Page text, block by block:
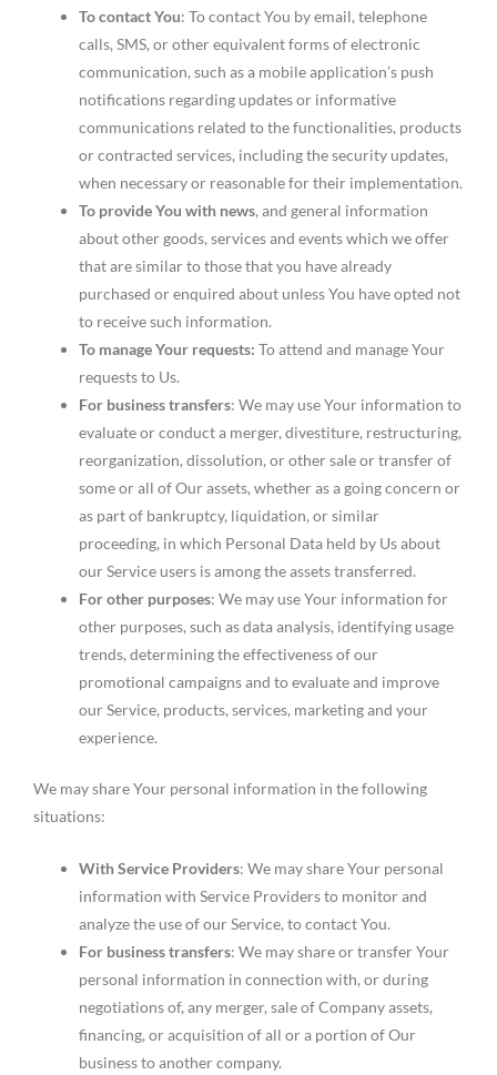
To contact You: To contact You by email, telephone
calls, SMS, or other equivalent forms of electronic
communication, such as a mobile application’s push
notifications regarding updates or informative
communications related to the functionalities, products
or contracted services, including the security updates,
when necessary or reasonable for their implementation.
To provide You with news, and general information
about other goods, services and events which we offer
that are similar to those that you have already
purchased or enquired about unless You have opted not
to receive such information.
To manage Your requests: To attend and manage Your
requests to Us.
For business transfers: We may use Your information to
evaluate or conduct a merger, divestiture, restructuring,
reorganization, dissolution, or other sale or transfer of
some or all of Our assets, whether as a going concern or
as part of bankruptcy, liquidation, or similar
proceeding, in which Personal Data held by Us about
our Service users is among the assets transferred.
For other purposes: We may use Your information for
other purposes, such as data analysis, identifying usage
trends, determining the effectiveness of our
promotional campaigns and to evaluate and improve
our Service, products, services, marketing and your
experience.
We may share Your personal information in the following
situations:
With Service Providers: We may share Your personal
information with Service Providers to monitor and
analyze the use of our Service, to contact You.
For business transfers: We may share or transfer Your
personal information in connection with, or during
negotiations of, any merger, sale of Company assets,
financing, or acquisition of all or a portion of Our
business to another company.